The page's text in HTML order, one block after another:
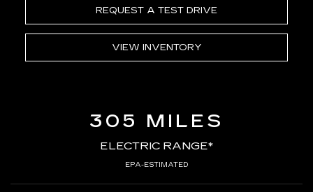
REQUEST A TEST DRIVE
VIEW INVENTORY
305 MILES
ELECTRIC RANGE*
EPA-ESTIMATED